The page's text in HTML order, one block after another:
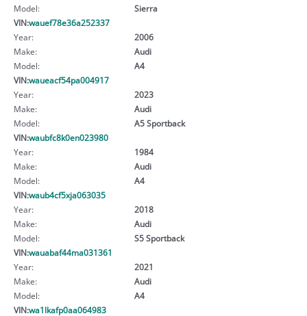
Model:
Sierra
VIN:wauef78e36a252337
Year:
2006
Make:
Audi
Model:
A4
VIN:waueacf54pa004917
Year:
2023
Make:
Audi
Model:
A5 Sportback
VIN:waubfc8k0en023980
Year:
1984
Make:
Audi
Model:
A4
VIN:waub4cf5xja063035
Year:
2018
Make:
Audi
Model:
S5 Sportback
VIN:wauabaf44ma031361
Year:
2021
Make:
Audi
Model:
A4
VIN:wa1lkafp0aa064983